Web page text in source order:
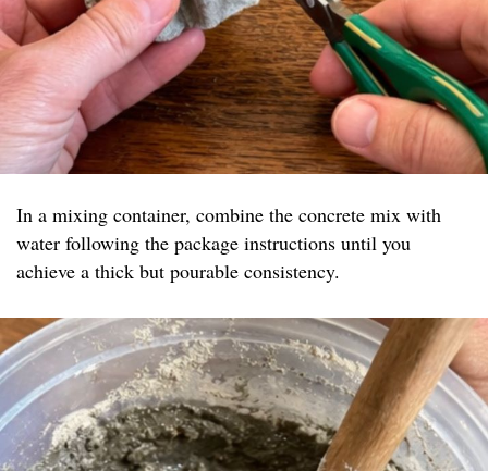
In a mixing container, combine the concrete mix with
water following the package instructions until you
achieve a thick but pourable consistency.